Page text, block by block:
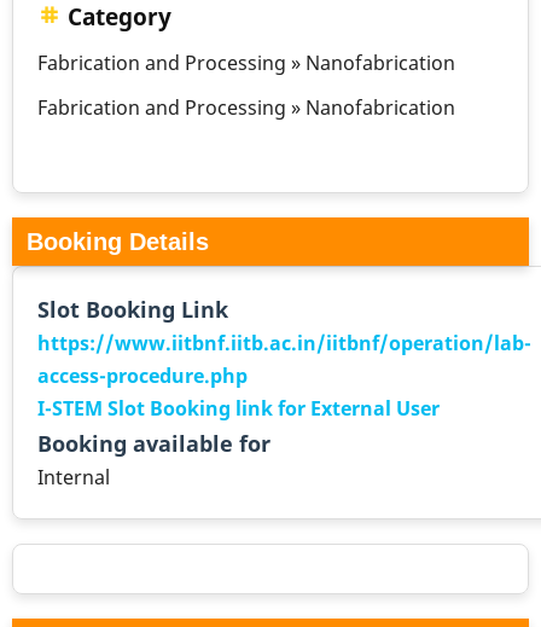
Category
Fabrication and Processing » Nanofabrication
Fabrication and Processing » Nanofabrication
Booking Details
Slot Booking Link
https://www.iitbnf.iitb.ac.in/iitbnf/operation/lab-
access-procedure.php
I-STEM Slot Booking link for External User
Booking available for
Internal